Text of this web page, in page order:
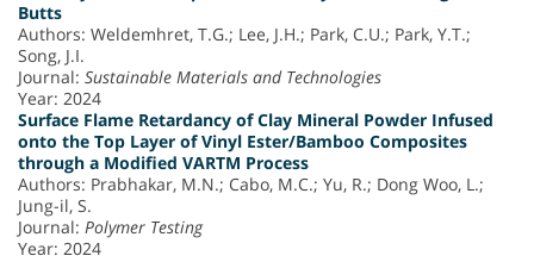
Butts
Authors: Weldemhret, T.G.; Lee, J.H.; Park, C.U.; Park, Y.T.;
Song, J.I.
Journal: Sustainable Materials and Technologies
Year: 2024
Surface Flame Retardancy of Clay Mineral Powder Infused
onto the Top Layer of Vinyl Ester/Bamboo Composites
through a Modified VARTM Process
Authors: Prabhakar, M.N.; Cabo, M.C.; Yu, R.; Dong Woo, L.;
Jung-il, S.
Journal: Polymer Testing
Year: 2024